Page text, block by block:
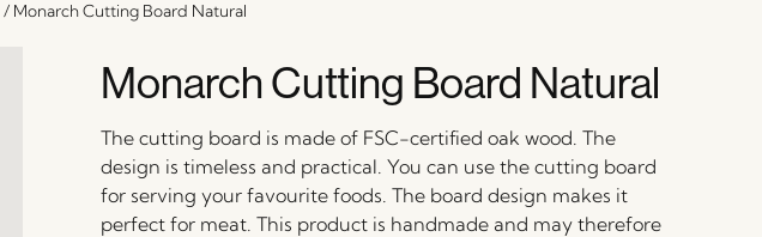
/ Monarch Cutting Board Natural
Monarch Cutting Board Natural
The cutting board is made of FSC-certified oak wood. The
design is timeless and practical. You can use the cutting board
for serving your favourite foods. The board design makes it
perfect for meat. This product is handmade and may therefore